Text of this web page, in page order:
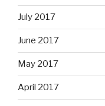
July 2017
June 2017
May 2017
April 2017